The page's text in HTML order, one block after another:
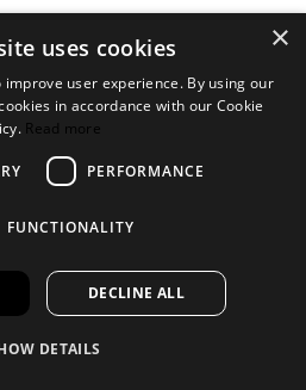
twitter
×
uses cookies
user experience. By using our
in accordance with our Cookie
Read more
PERFORMANCE
FUNCTIONALITY
DECLINE ALL
DETAILS